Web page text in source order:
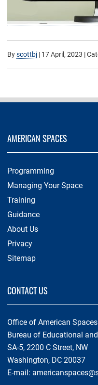
Byscottbj | 17 April, 2023 |
AMERICAN SPACES
Programming
Managing Your Space
Training
Guidance
About Us
Privacy
Sitemap
CONTACT US
Office of American
Bureau of Educational
SA-5, 2200 C Street, NW
Washington, DC 20037
E-mail: